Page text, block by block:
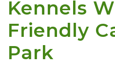
Kennels
Friendly
Park